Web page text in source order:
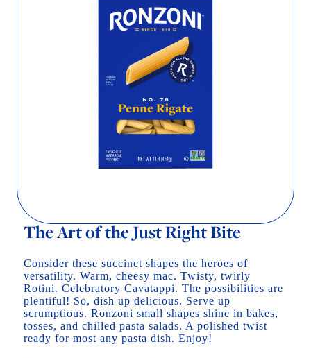
The Art of the Just Right Bite
Consider these succinct shapes the heroes of
versatility. Warm, cheesy mac. Twisty, twirly
Rotini. Celebratory Cavatappi. The possibilities are
plentiful! So, dish up delicious. Serve up
scrumptious. Ronzoni small shapes shine in bakes,
tosses, and chilled pasta salads. A polished twist
ready for most any pasta dish. Enjoy!